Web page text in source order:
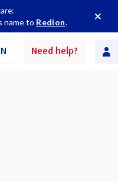
name to Redion.
Need help?